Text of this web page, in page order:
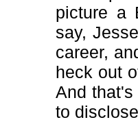
picture a
say,
career,
heck out
And
to